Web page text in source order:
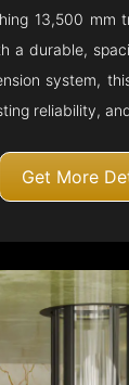
13,500 mm
a durable,
system,
reliability,
Get More